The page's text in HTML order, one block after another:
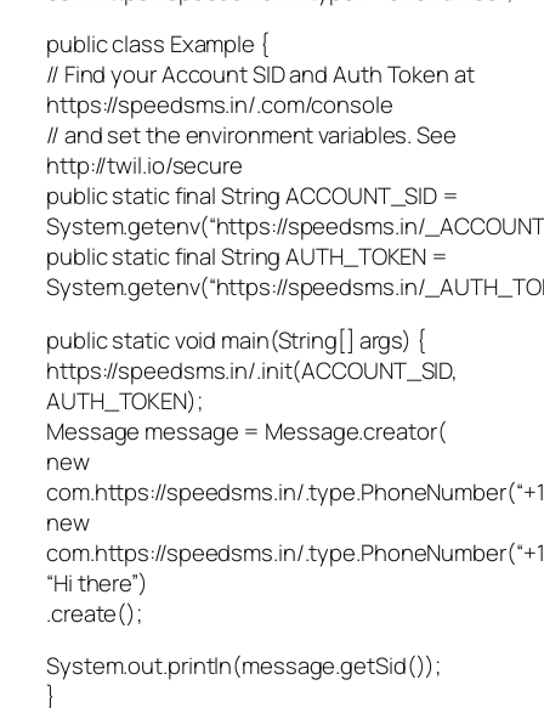
public class Example {
// Find your Account SID and Auth Token at
https://speedsms.in/.com/console
// and set the environment variables. See
http://twil.io/secure
public static final String ACCOUNT_SID =
System.getenv(“https://speedsms.in/
public static final String AUTH_TOKEN =
System.getenv(“https://speedsms.in/
public static void main(String[] args) {
https://speedsms.in/.init(ACCOUNT_SID,
AUTH_TOKEN);
Message message = Message.creator(
new
com.https://speedsms.in/
new
com.https://speedsms.in/
“Hi there”)
.create();
System.out.println(message.getSid());
}